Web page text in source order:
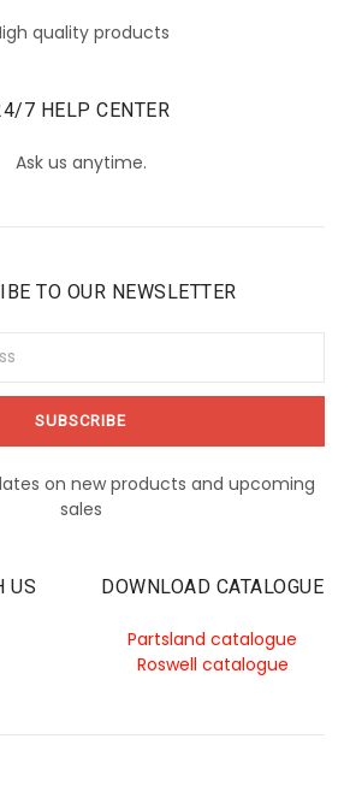
quality products
7 HELP CENTER
Ask us anytime.
TO OUR NEWSLETTER
on new products and upcoming
sales
US DOWNLOAD CATALOGUE
Partsland catalogue
Roswell catalogue